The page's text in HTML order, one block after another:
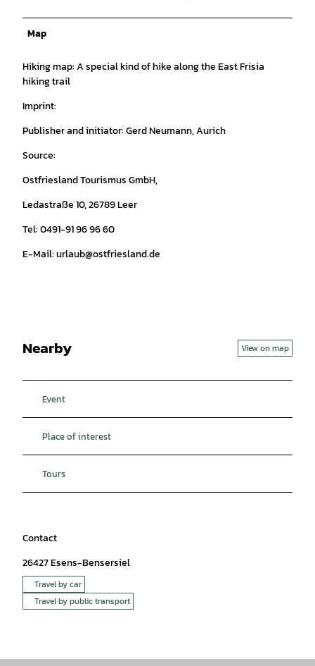
Map
Hiking map: A special kind of hike along the East Frisia
hiking trail
Imprint:
Publisher and initiator: Gerd Neumann, Aurich
Source:
Ostfriesland Tourismus GmbH,
Ledastraße 10, 26789 Leer
Tel: 0491-91 96 96 60
E-Mail: urlaub@ostfriesland.de
Nearby View on map
Event
Place of interest
Tours
Contact
26427Esens-Bensersiel
Travel by car
Travel by public transport